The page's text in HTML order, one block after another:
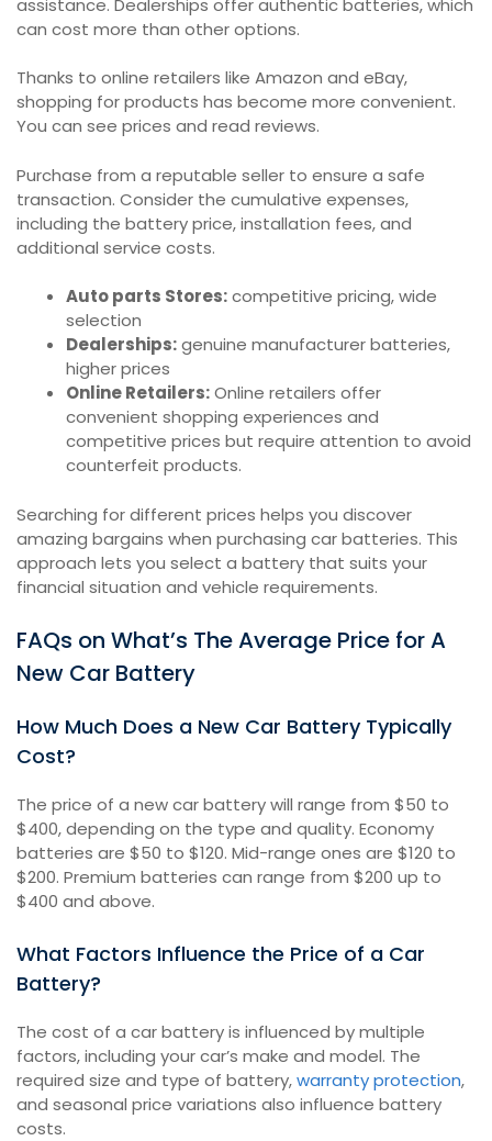
assistance. Dealerships offer authentic batteries, which
can cost more than other options.
Thanks to online retailers like Amazon and eBay,
shopping for products has become more convenient.
You can see prices and read reviews.
Purchase from a reputable seller to ensure a safe
transaction. Consider the cumulative expenses,
including the battery price, installation fees, and
additional service costs.
Auto parts Stores:competitive pricing, wide
selection
Dealerships:genuine manufacturer batteries,
higher prices
Online Retailers:Online retailers offer
convenient shopping experiences and
competitive prices but require attention to avoid
counterfeit products.
Searching for different prices helps you discover
amazing bargains when purchasing car batteries. This
approach lets you select a battery that suits your
financial situation and vehicle requirements.
FAQs on What’s The Average Price for A
New Car Battery
How Much Does a New Car Battery Typically
Cost?
The price of a new car battery will range from $50 to
$400, depending on the type and quality. Economy
batteries are $50 to $120. Mid-range ones are $120 to
$200. Premium batteries can range from $200 up to
$400 and above.
What Factors Influence the Price of a Car
Battery?
The cost of a car battery is influenced by multiple
factors, including your car’s make and model. The
required size and type of battery,warranty protection,
and seasonal price variations also influence battery
costs.